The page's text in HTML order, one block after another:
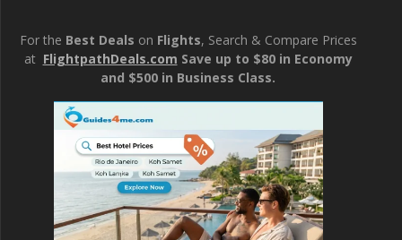
For the Best Deals on Flights, Search & Compare Prices
at FlightpathDeals.com Save up to $80 in Economy
and $500 in Business Class.